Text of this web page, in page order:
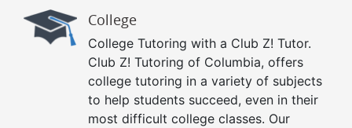
College
College Tutoring with a Club Z! Tutor.
Club Z! Tutoring of Columbia, offers
college tutoring in a variety of subjects
to help students succeed, even in their
most difficult college classes. Our